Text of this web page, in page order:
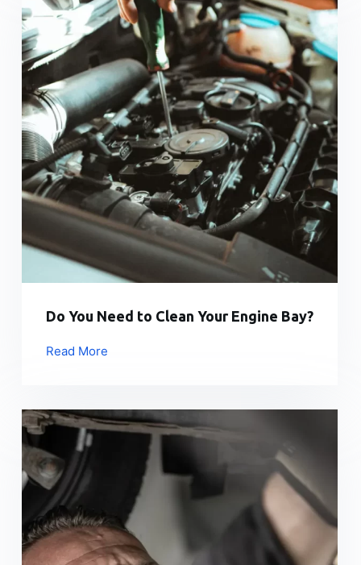
Do You Need to Clean Your Engine Bay?
Read More